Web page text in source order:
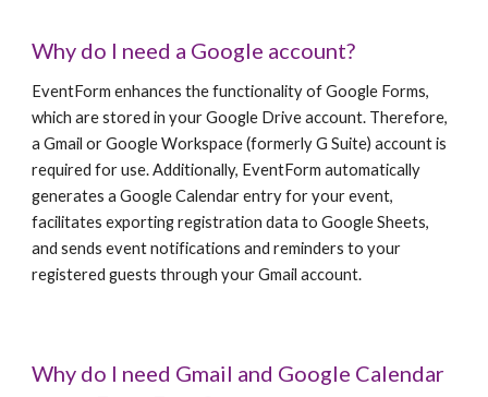
Why do I need a Google account?
EventForm enhances the functionality of Google Forms,
which are stored in your Google Drive account. Therefore,
a Gmail or Google Workspace (formerly G Suite) account is
required for use. Additionally, EventForm automatically
generates a Google Calendar entry for your event,
facilitates exporting registration data to Google Sheets,
and sends event notifications and reminders to your
registered guests through your Gmail account.
Why do I need Gmail and Google Calendar